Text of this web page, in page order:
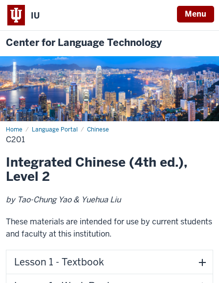
IU Menu
Center for Language Technology
Home Language Portal Chinese
C201
C201
Integrated Chinese (4th ed.),
Level 2
by Tao-Chung Yao & Yuehua Liu
These materials are intended for use by current students
and faculty at this institution.
Lesson 1 - Textbook